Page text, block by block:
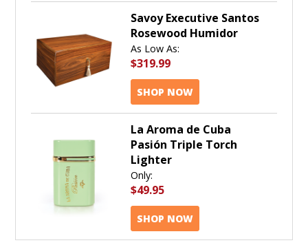
Savoy Executive Santos
Rosewood Humidor
As Low As:
$319.99
SHOP NOW
La Aroma de Cuba
Pasión Triple Torch
Lighter
Only:
$49.95
SHOP NOW